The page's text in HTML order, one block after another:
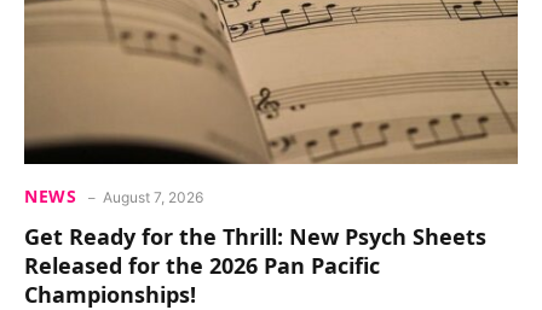
NEWS August 7, 2026
Get Ready for the Thrill: New Psych Sheets
Released for the 2026 Pan Pacific
Championships!